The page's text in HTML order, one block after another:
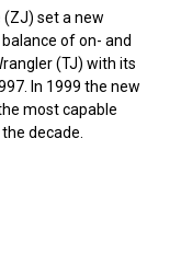
(ZJ) set a new
of on- and
(TJ) with its
In 1999 the new
most capable
decade.